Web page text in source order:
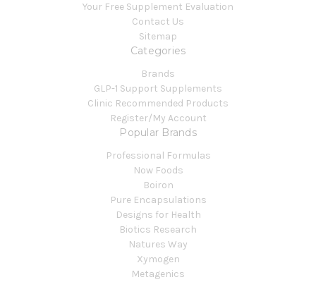
Your Free Supplement Evaluation
Contact Us
Sitemap
Categories
Brands
GLP-1 Support Supplements
Clinic Recommended Products
Register/My Account
Popular Brands
Professional Formulas
Now Foods
Boiron
Pure Encapsulations
Designs for Health
Biotics Research
Natures Way
Xymogen
Metagenics